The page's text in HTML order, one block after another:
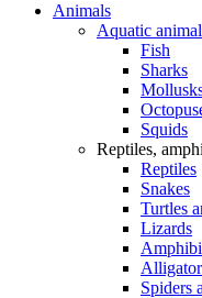
Animals
Aquatic
Fish
Sharks
Squids
Reptiles,
Reptiles
Snakes
Turtles
Lizards
Spiders